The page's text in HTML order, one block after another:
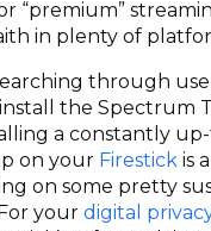
“premium”
in plenty of
through
install the Spectrum
a constantly
on your Firestick is
on some pretty
your digital